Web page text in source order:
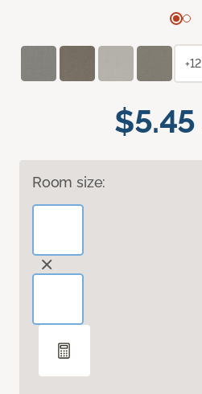
$5.45
Room size:
+12